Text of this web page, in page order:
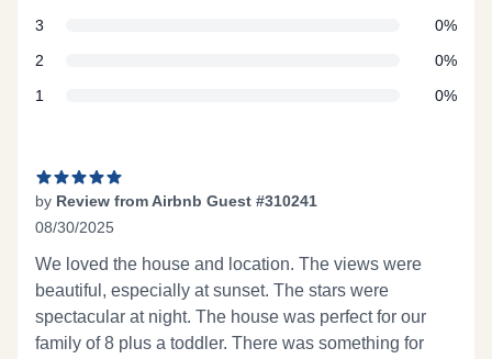
3
0%
2
0%
1
0%
by Review from Airbnb Guest #310241
08/30/2025
We loved the house and location. The views were
beautiful, especially at sunset. The stars were
spectacular at night. The house was perfect for our
family of 8 plus a toddler. There was something for